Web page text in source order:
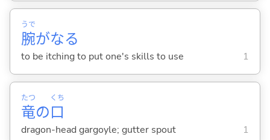
腕
うで
がなる
to be itching to put one's skills to use 1
竜
たつ
の口
くち
dragon-head gargoyle; gutter spout 1